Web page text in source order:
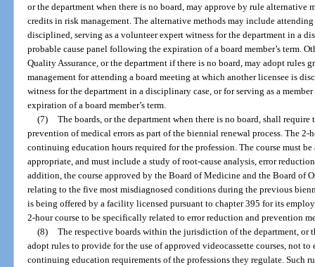
or the department when there is no board, may approve by rule
credits in risk management. The alternative methods may include
disciplined, serving as a volunteer expert witness for the department in a
probable cause panel following the expiration of a board member’s term.
Quality Assurance, or the department if there is no board, may adopt
management for attending a board meeting at which another licensee is
witness for the department in a disciplinary case, or for serving as a
expiration of a board member’s term.
(7) The boards, or the department when there is no board, shall
prevention of medical errors as part of the biennial renewal process. The
continuing education hours required for the profession. The course must
appropriate, and must include a study of root-cause analysis, error
addition, the course approved by the Board of Medicine and the Board of
relating to the five most misdiagnosed conditions during the previous
is being offered by a facility licensed pursuant to chapter 395 for its
2-hour course to be specifically related to error reduction and prevention
(8) The respective boards within the jurisdiction of the department, or
adopt rules to provide for the use of approved videocassette courses, not
continuing education requirements of the professions they regulate. Such